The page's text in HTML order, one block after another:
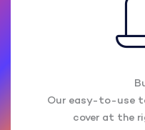
Our easy-to-use
cover at the